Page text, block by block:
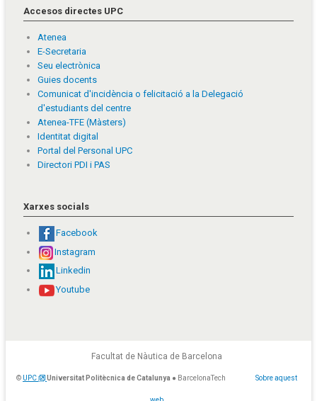
Accesos directes UPC
Atenea
E-Secretaria
Seu electrònica
Guies docents
Comunicat d'incidència o felicitació a la Delegació
d'estudiants del centre
Atenea-TFE (Màsters)
Identitat digital
Portal del Personal UPC
Directori PDI i PAS
Xarxes socials
Facebook
Instagram
Linkedin
Youtube
Facultat de Nàutica de Barcelona
© UPC Universitat Politècnica de Catalunya ● BarcelonaTech Sobre aquest